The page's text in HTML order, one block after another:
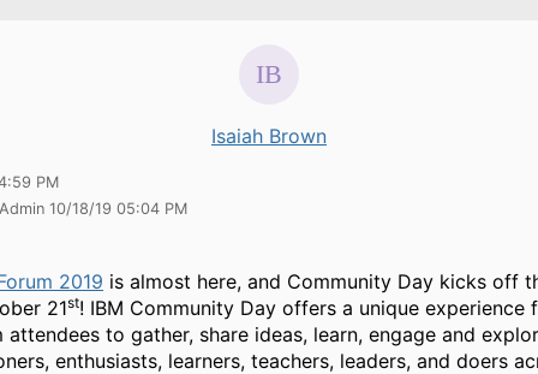
Isaiah Brown
PM
10/18/19 05:04 PM
2019 is almost here, and Community Day kicks off
21st! IBM Community Day offers a unique experience
attendees to gather, share ideas, learn, engage and
enthusiasts, learners, teachers, leaders, and doers